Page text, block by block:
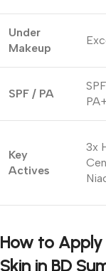
Under
Makeup
SPF / PA
Key
Actives
3x
How to
Skin in BD